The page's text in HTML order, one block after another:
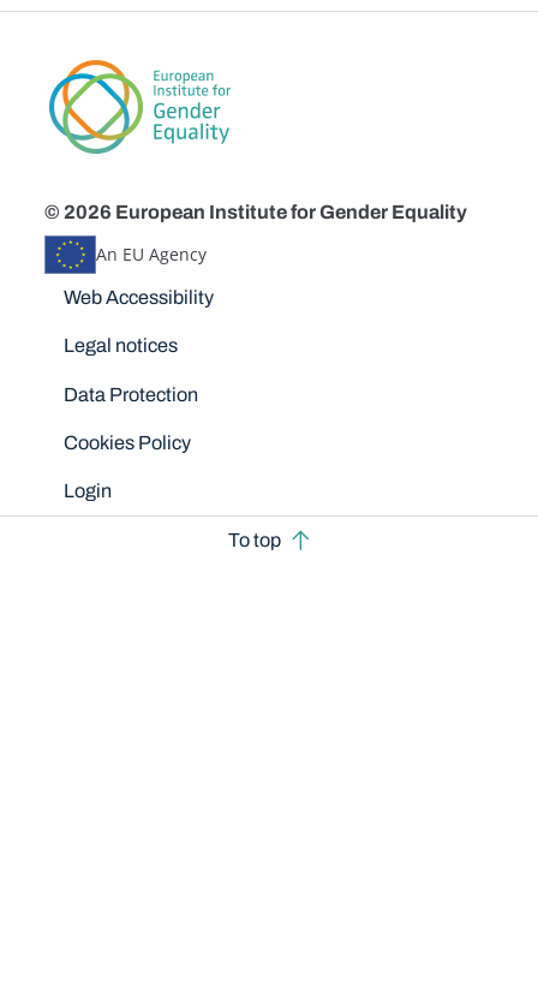
© 2026 European Institute for Gender Equality
An EU Agency
Disclaimers
Web Accessibility
Legal notices
Data Protection
Cookies Policy
Login
To top